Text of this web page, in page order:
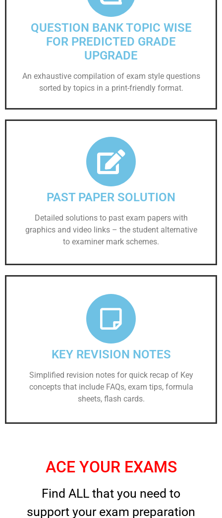
QUESTION BANK TOPIC WISE
FOR PREDICTED GRADE
UPGRADE
An exhaustive compilation of exam style questions
sorted by topics in a print-friendly format.
PAST PAPER SOLUTION
Detailed solutions to past exam papers with
graphics and video links – the student alternative
to examiner mark schemes.
KEY REVISION NOTES
Simplified revision notes for quick recap of Key
concepts that include FAQs, exam tips, formula
sheets, flash cards.
ACE YOUR EXAMS
Find ALL that you need to
support your exam preparation